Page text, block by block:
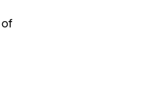
of